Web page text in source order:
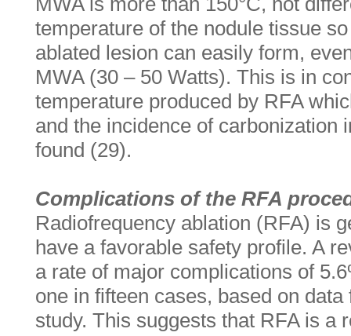
temperature of the nodule tissue
ablated lesion can easily form,
MWA (30 – 50 Watts). This is in
temperature produced by RFA
and the incidence of carbonization
found (29).
Complications of the RFA
Radiofrequency ablation (RFA) is
have a favorable safety profile. A
a rate of major complications of
one in fifteen cases, based on
study. This suggests that RFA is a